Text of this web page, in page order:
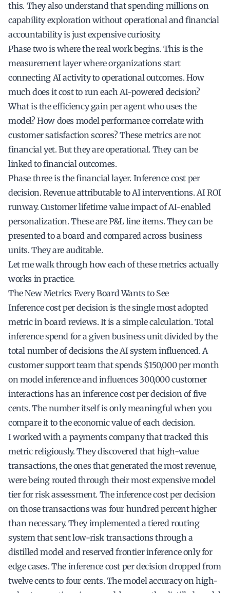
this. They also understand that spending millions on
capability exploration without operational and financial
accountability is just expensive curiosity.
Phase two is where the real work begins. This is the
measurement layer where organizations start
connecting AI activity to operational outcomes. How
much does it cost to run each AI-powered decision?
What is the efficiency gain per agent who uses the
model? How does model performance correlate with
customer satisfaction scores? These metrics are not
financial yet. But they are operational. They can be
linked to financial outcomes.
Phase three is the financial layer. Inference cost per
decision. Revenue attributable to AI interventions. AI ROI
runway. Customer lifetime value impact of AI-enabled
personalization. These are P&L line items. They can be
presented to a board and compared across business
units. They are auditable.
Let me walk through how each of these metrics actually
works in practice.
The New Metrics Every Board Wants to See
Inference cost per decision is the single most adopted
metric in board reviews. It is a simple calculation. Total
inference spend for a given business unit divided by the
total number of decisions the AI system influenced. A
customer support team that spends $150,000 per month
on model inference and influences 300,000 customer
interactions has an inference cost per decision of five
cents. The number itself is only meaningful when you
compare it to the economic value of each decision.
I worked with a payments company that tracked this
metric religiously. They discovered that high-value
transactions, the ones that generated the most revenue,
were being routed through their most expensive model
tier for risk assessment. The inference cost per decision
on those transactions was four hundred percent higher
than necessary. They implemented a tiered routing
system that sent low-risk transactions through a
distilled model and reserved frontier inference only for
edge cases. The inference cost per decision dropped from
twelve cents to four cents. The model accuracy on high-